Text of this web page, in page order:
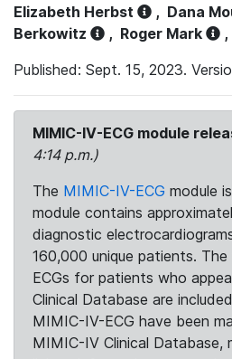
Elizabeth Herbst
, Dana
Berkowitz
, Roger Mark ,
Published: Sept. 15, 2023.
MIMIC-IV-ECG module
4:14 p.m.)
The MIMIC-IV-ECG module
module contains
diagnostic
160,000 unique patients.
ECGs for patients who
Clinical Database are
MIMIC-IV-ECG have been
MIMIC-IV Clinical Database,